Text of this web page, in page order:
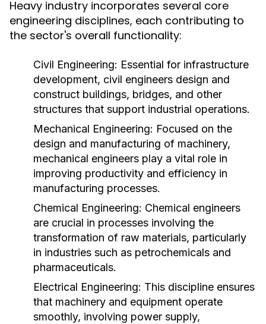
Heavy industry incorporates several core
engineering disciplines, each contributing to
the sector's overall functionality:
Civil Engineering: Essential for infrastructure
development, civil engineers design and
construct buildings, bridges, and other
structures that support industrial operations.
Mechanical Engineering: Focused on the
design and manufacturing of machinery,
mechanical engineers play a vital role in
improving productivity and efficiency in
manufacturing processes.
Chemical Engineering: Chemical engineers
are crucial in processes involving the
transformation of raw materials, particularly
in industries such as petrochemicals and
pharmaceuticals.
Electrical Engineering: This discipline ensures
that machinery and equipment operate
smoothly, involving power supply,